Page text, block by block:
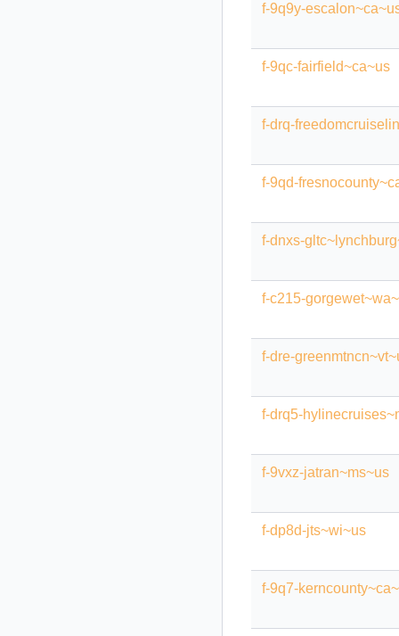
f-9q9y-
f-9qc-fairfield~ca~us
f-drq-
f-9qd-
f-dnxs-
f-c215-
f-dre-
f-drq5-
f-9vxz-jatran~ms~us
f-dp8d-jts~wi~us
f-9q7-